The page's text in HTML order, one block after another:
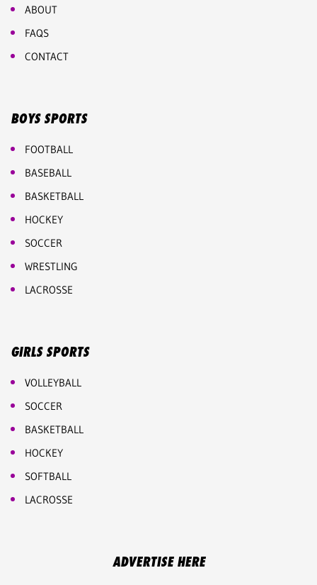
ABOUT
FAQS
CONTACT
BOYS SPORTS
FOOTBALL
BASEBALL
BASKETBALL
HOCKEY
SOCCER
WRESTLING
LACROSSE
GIRLS SPORTS
VOLLEYBALL
SOCCER
BASKETBALL
HOCKEY
SOFTBALL
LACROSSE
ADVERTISE HERE